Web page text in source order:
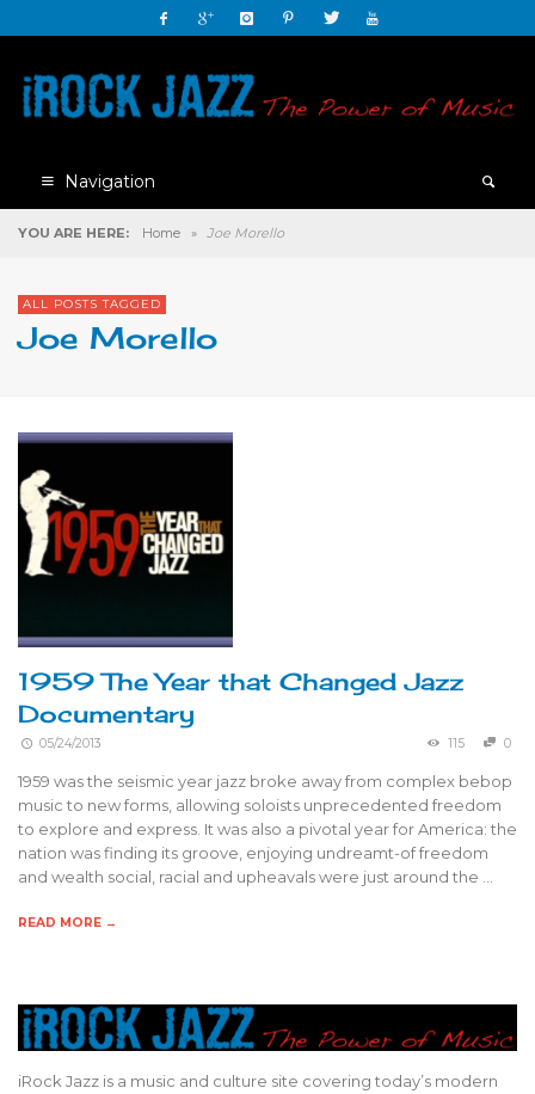
Navigation
YOU ARE HERE: Home » Joe Morello
ALL POSTS TAGGED
Joe Morello
1959 The Year that Changed Jazz
Documentary
05/24/2013 115 0
1959 was the seismic year jazz broke away from complex bebop
music to new forms, allowing soloists unprecedented freedom
to explore and express. It was also a pivotal year for America: the
nation was finding its groove, enjoying undreamt-of freedom
and wealth social, racial and upheavals were just around the …
READ MORE →
iRock Jazz is a music and culture site covering today’s modern